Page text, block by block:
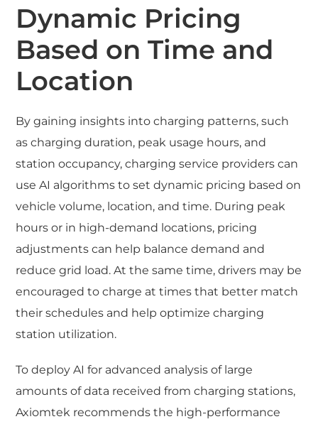
Dynamic Pricing
Based on Time and
Location
By gaining insights into charging patterns, such
as charging duration, peak usage hours, and
station occupancy, charging service providers can
use AI algorithms to set dynamic pricing based on
vehicle volume, location, and time. During peak
hours or in high-demand locations, pricing
adjustments can help balance demand and
reduce grid load. At the same time, drivers may be
encouraged to charge at times that better match
their schedules and help optimize charging
station utilization.
To deploy AI for advanced analysis of large
amounts of data received from charging stations,
Axiomtek recommends the high-performance